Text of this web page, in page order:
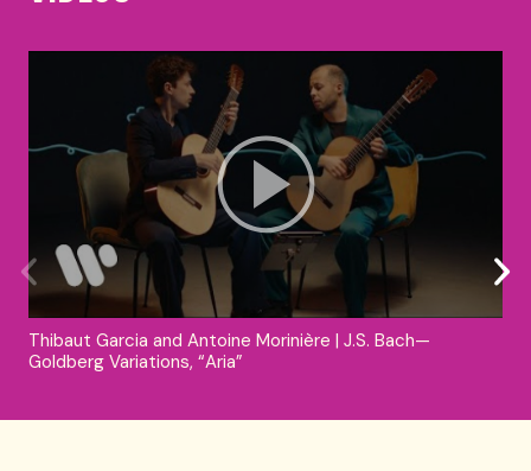
Thibaut Garcia and Antoine Morinière | J.S. Bach—
Goldberg Variations, “Aria”